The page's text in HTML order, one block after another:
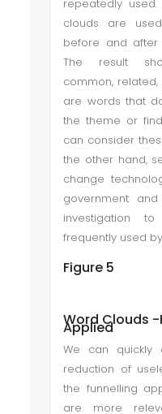
repeatedly
clouds are
before and after
The result
common, related,
are words that
the theme or
can consider
the other hand,
change
government
investigation
frequently used
Figure 5
Word Clouds
Applied
We can
reduction of
the funnelling
are more